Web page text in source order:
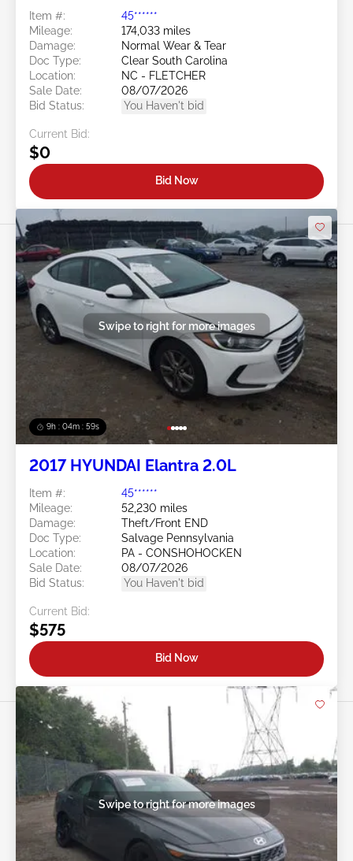
Item #:
45******
Mileage:
174,033 miles
Damage:
Normal Wear & Tear
Doc Type:
Clear South Carolina
Location:
NC - FLETCHER
Sale Date:
08/07/2026
Bid Status:
You Haven't bid
Current Bid:
$0
Bid Now
9h : 04m : 56s
Swipe to right for more images
2017 HYUNDAI Elantra 2.0L
Item #:
45******
Mileage:
52,230 miles
Damage:
Theft/Front END
Doc Type:
Salvage Pennsylvania
Location:
PA - CONSHOHOCKEN
Sale Date:
08/07/2026
Bid Status:
You Haven't bid
Current Bid:
$575
Bid Now
Swipe to right for more images